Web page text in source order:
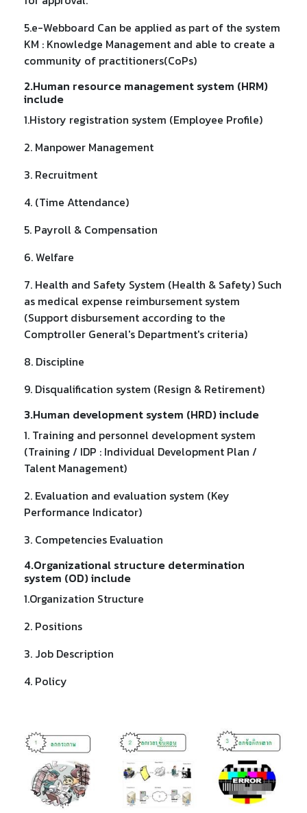
5.e-Webboard Can be applied as part of the system
KM : Knowledge Management and able to create a
community of practitioners(CoPs)
2.Human resource management system (HRM)
include
1.History registration system (Employee Profile)
2. Manpower Management
3. Recruitment
4. (Time Attendance)
5. Payroll & Compensation
6. Welfare
7. Health and Safety System (Health & Safety) Such
as medical expense reimbursement system
(Support disbursement according to the
Comptroller General's Department's criteria)
8. Discipline
9. Disqualification system (Resign & Retirement)
3.Human development system (HRD) include
1. Training and personnel development system
(Training / IDP : Individual Development Plan /
Talent Management)
2. Evaluation and evaluation system (Key
Performance Indicator)
3. Competencies Evaluation
4.Organizational structure determination
system (OD) include
1.Organization Structure
2. Positions
3. Job Description
4. Policy